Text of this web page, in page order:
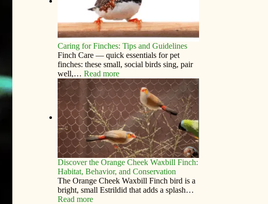
Caring for Finches: Tips and Guidelines
Finch Care — quick essentials for pet
finches: these small, social birds sing, pair
well,…Read more
Discover the Orange Cheek Waxbill Finch:
Habitat, Behavior, and Conservation
The Orange Cheek Waxbill Finch bird is a
bright, small Estrildid that adds a splash…
Read more